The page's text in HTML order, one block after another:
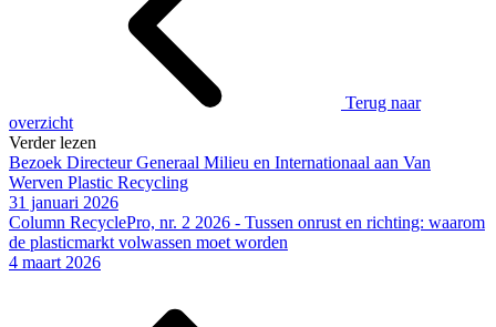
Terug naar
overzicht
Verder lezen
Bezoek Directeur Generaal Milieu en Internationaal aan Van
Werven Plastic Recycling
31 januari 2026
Column RecyclePro, nr. 2 2026 - Tussen onrust en richting: waarom
de plasticmarkt volwassen moet worden
4 maart 2026